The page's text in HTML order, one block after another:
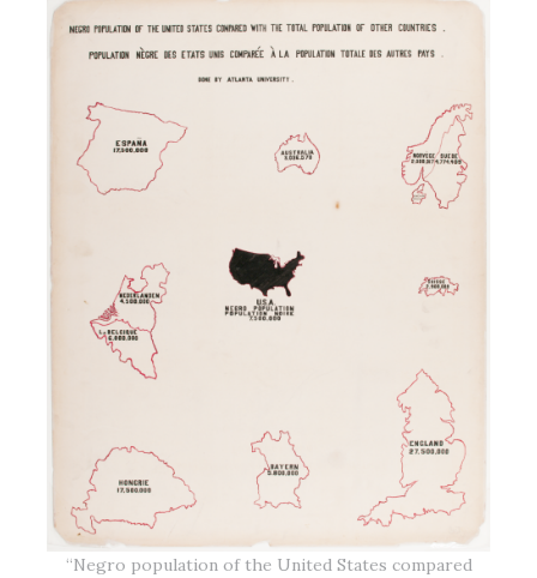
“Negro population of the United States compared